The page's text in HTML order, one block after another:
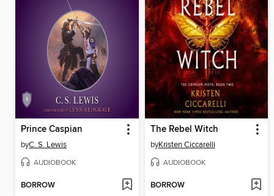
Prince Caspian
byC. S. Lewis
AUDIOBOOK
BORROW
The Rebel Witch
byKristen Ciccarelli
AUDIOBOOK
BORROW